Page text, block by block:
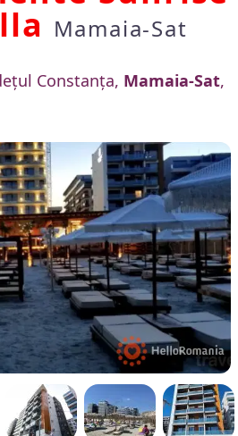
Mamaia-Sat
Constanța, Mamaia-Sat,